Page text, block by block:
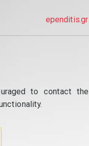
ependitis.gr
to contact the